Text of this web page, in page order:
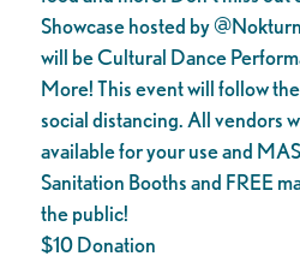
Showcase hosted by
will be Cultural Dance
More! This event will follow
social distancing. All vendors
available for your use and
Sanitation Booths and FREE
the public!
$10 Donation